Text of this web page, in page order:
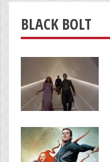
BLACK BOLT